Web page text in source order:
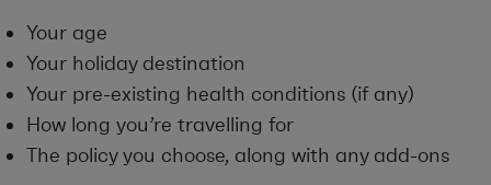
Your age
Your holiday destination
Your pre-existing health conditions (if any)
How long you’re travelling for
The policy you choose, along with any add-ons